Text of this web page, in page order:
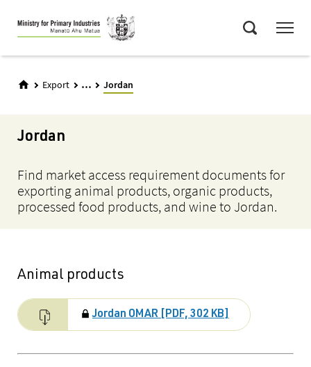
Skip
to
main
Export ... Jordan
Jordan
Find market access requirement documents for
exporting animal products, organic products,
processed food products, and wine to Jordan.
Animal products
Jordan OMAR [PDF, 302 KB]